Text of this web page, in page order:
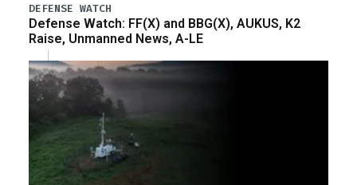
DEFENSE WATCH
Defense Watch: FF(X) and BBG(X), AUKUS, K2
Raise, Unmanned News, A-LE